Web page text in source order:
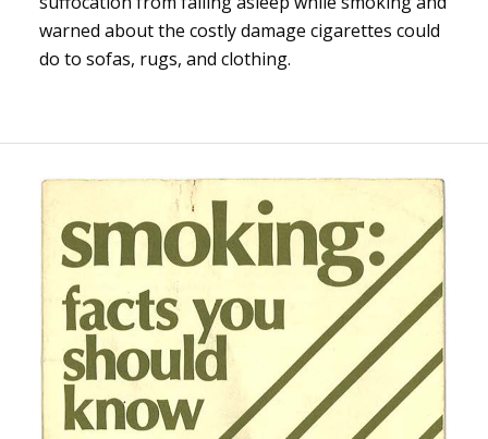
warned about the costly damage cigarettes could
do to sofas, rugs, and clothing.